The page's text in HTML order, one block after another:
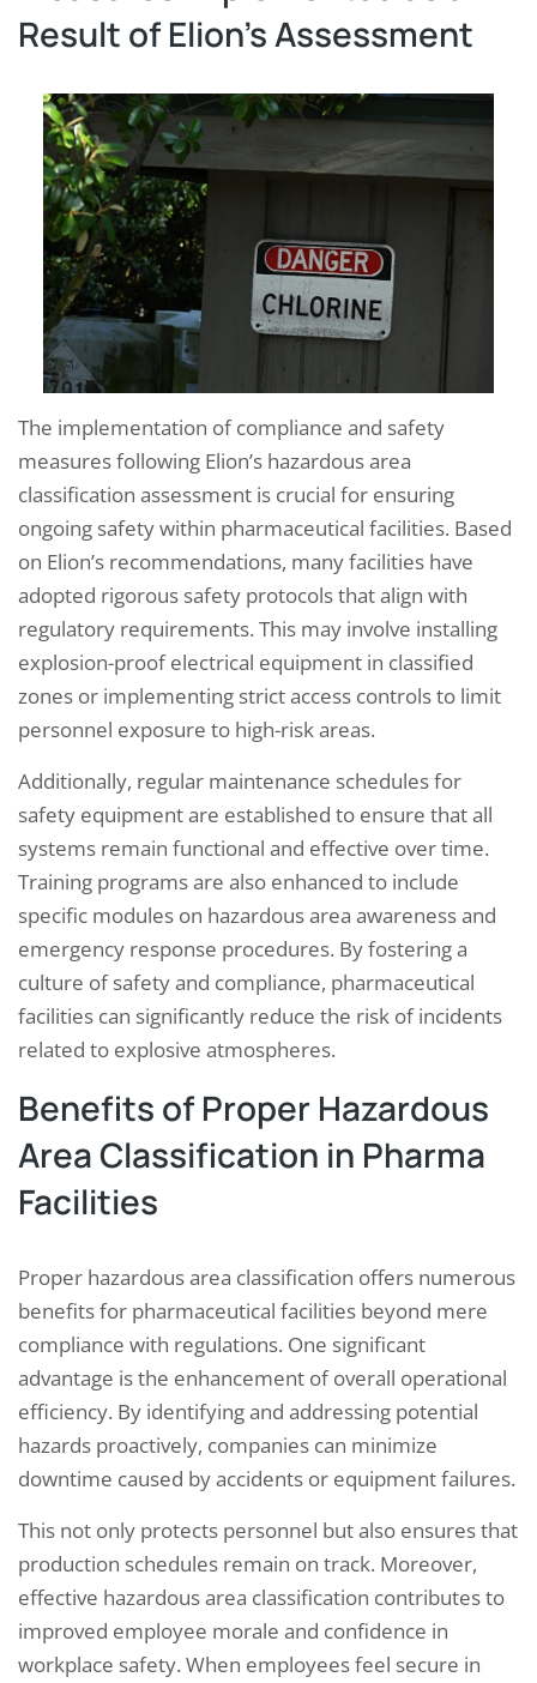
Result of Elion’s Assessment
The implementation of compliance and safety
measures following Elion’s hazardous area
classification assessment is crucial for ensuring
ongoing safety within pharmaceutical facilities. Based
on Elion’s recommendations, many facilities have
adopted rigorous safety protocols that align with
regulatory requirements. This may involve installing
explosion-proof electrical equipment in classified
zones or implementing strict access controls to limit
personnel exposure to high-risk areas.
Additionally, regular maintenance schedules for
safety equipment are established to ensure that all
systems remain functional and effective over time.
Training programs are also enhanced to include
specific modules on hazardous area awareness and
emergency response procedures. By fostering a
culture of safety and compliance, pharmaceutical
facilities can significantly reduce the risk of incidents
related to explosive atmospheres.
Benefits of Proper Hazardous
Area Classification in Pharma
Facilities
Proper hazardous area classification offers numerous
benefits for pharmaceutical facilities beyond mere
compliance with regulations. One significant
advantage is the enhancement of overall operational
efficiency. By identifying and addressing potential
hazards proactively, companies can minimize
downtime caused by accidents or equipment failures.
This not only protects personnel but also ensures that
production schedules remain on track. Moreover,
effective hazardous area classification contributes to
improved employee morale and confidence in
workplace safety. When employees feel secure in